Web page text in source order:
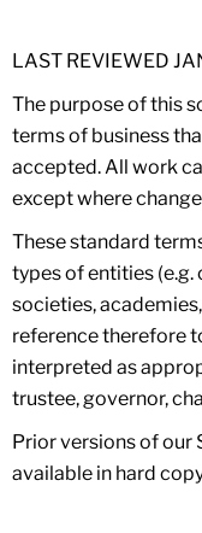
LAST REVIEWED
The purpose of this
terms of business
accepted. All work
except where
These standard
types of entities (e.g.
societies,
reference therefore
interpreted as
trustee, governor,
Prior versions of our
available in hard